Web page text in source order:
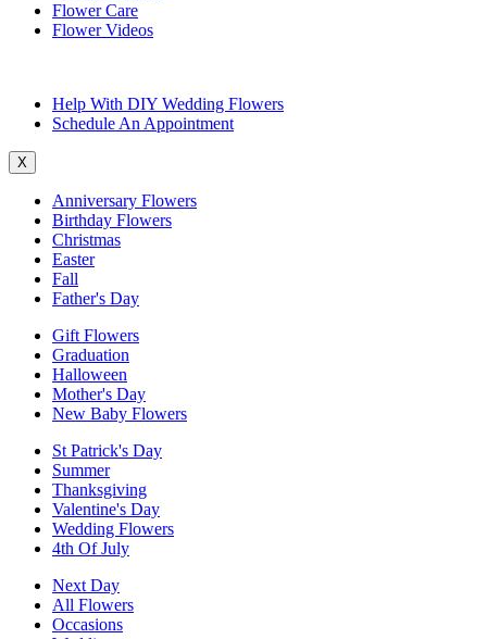
Flower Care
Flower Videos
Help With DIY Wedding Flowers
Schedule An Appointment
X
Anniversary Flowers
Birthday Flowers
Christmas
Easter
Fall
Father's Day
Gift Flowers
Graduation
Halloween
Mother's Day
New Baby Flowers
St Patrick's Day
Summer
Thanksgiving
Valentine's Day
Wedding Flowers
4th Of July
Next Day
All Flowers
Occasions